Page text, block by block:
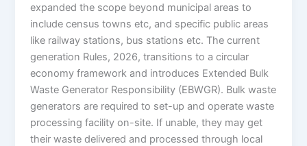
expanded the scope beyond municipal areas to
include census towns etc, and specific public areas
like railway stations, bus stations etc. The current
generation Rules, 2026, transitions to a circular
economy framework and introduces Extended Bulk
Waste Generator Responsibility (EBWGR). Bulk waste
generators are required to set-up and operate waste
processing facility on-site. If unable, they may get
their waste delivered and processed through local